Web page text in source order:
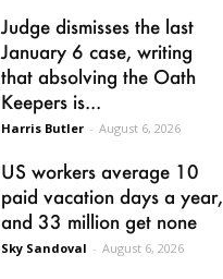
Judge dismisses the last
January 6 case, writing
that absolving the Oath
Keepers is...
Harris Butler - August 6, 2026
US workers average 10
paid vacation days a year,
and 33 million get none
Sky Sandoval - August 6, 2026